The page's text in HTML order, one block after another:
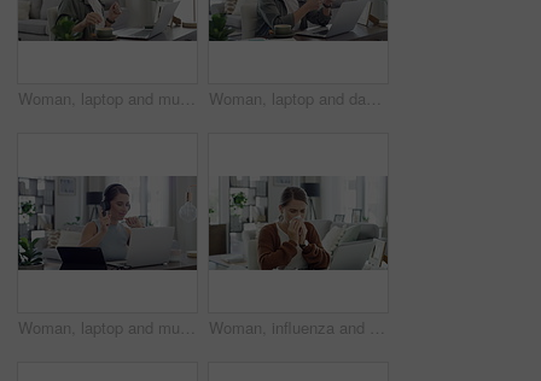
Woman, laptop and music in home for eating, streaming and podcast with earphones and relax in living room. Person, technology and radio for audio, sound or listening with internet scroll in lounge Woman, laptop and dancing with earphones at desk on work break for phone texting, online or connection. Female person, music and podcast listening in home as remote entrepreneur, network or internet
Woman, laptop and music in home for relax, streaming and podcast with headphones and dancing in living room. Person, technology and radio for internet audio, sound and listening with typing in lounge Woman, influenza and tissue with sneeze or laptop in lounge of house for remote work, sick and cold. Entrepreneur, person and technology with allergy, ill or running nose in living room or apartment